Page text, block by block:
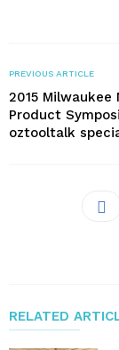
PREVIOUS ARTICLE
2015 Milwaukee
Product
oztooltalk
RELATED